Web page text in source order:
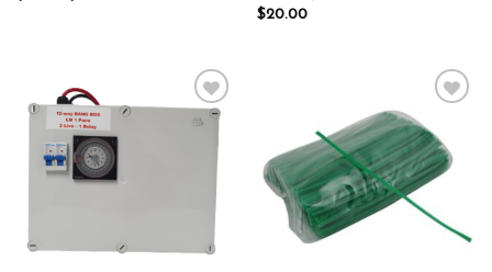
$20.00
Add to wishlist Add to wishlist